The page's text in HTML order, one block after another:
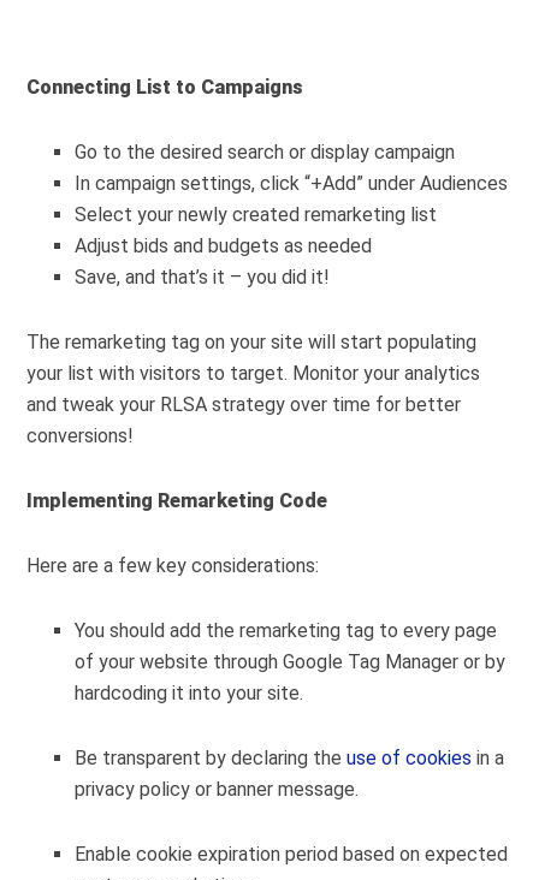
Connecting List to Campaigns
Go to the desired search or display campaign
In campaign settings, click “+Add” under Audiences
Select your newly created remarketing list
Adjust bids and budgets as needed
Save, and that’s it – you did it!
The remarketing tag on your site will start populating
your list with visitors to target. Monitor your analytics
and tweak your RLSA strategy over time for better
conversions!
Implementing Remarketing Code
Here are a few key considerations:
You should add the remarketing tag to every page
of your website through Google Tag Manager or by
hardcoding it into your site.
Be transparent by declaring theuse of cookies in a
privacy policy or banner message.
Enable cookie expiration period based on expected